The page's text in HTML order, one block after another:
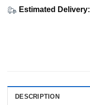
Estimated Delivery:
DESCRIPTION